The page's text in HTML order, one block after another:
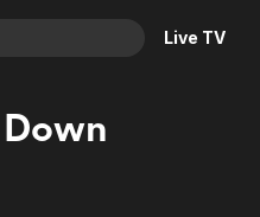
Live TV